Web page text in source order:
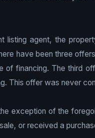
listing agent, the
have been three
of financing. The third
This offer was never
exception of the
or received a